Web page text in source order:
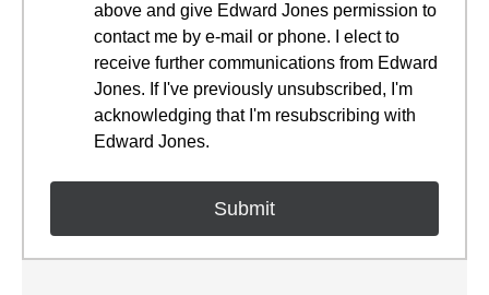
above and give Edward Jones permission to
contact me by e-mail or phone. I elect to
receive further communications from Edward
Jones. If I've previously unsubscribed, I'm
acknowledging that I'm resubscribing with
Edward Jones.